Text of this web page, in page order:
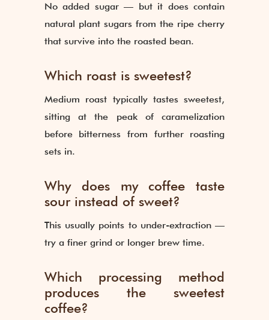
No added sugar — but it does contain
natural plant sugars from the ripe cherry
that survive into the roasted bean.
Which roast is sweetest?
Medium roast typically tastes sweetest,
sitting at the peak of caramelization
before bitterness from further roasting
sets in.
Why does my coffee taste
sour instead of sweet?
This usually points to under-extraction —
try a finer grind or longer brew time.
Which processing method
produces the sweetest
coffee?